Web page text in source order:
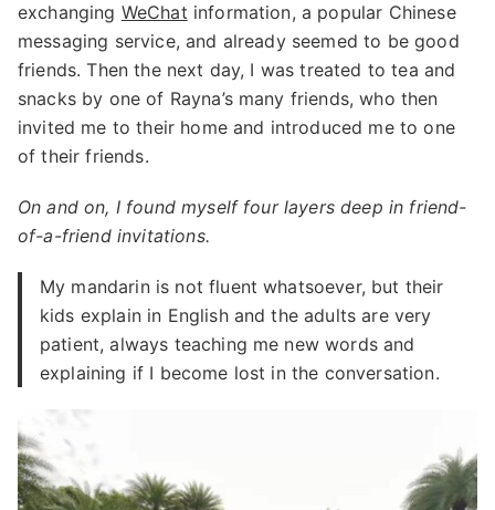
exchanging WeChat information, a popular Chinese
messaging service, and already seemed to be good
friends. Then the next day, I was treated to tea and
snacks by one of Rayna’s many friends, who then
invited me to their home and introduced me to one
of their friends.
On and on, I found myself four layers deep in friend-
of-a-friend invitations.
My mandarin is not fluent whatsoever, but their
kids explain in English and the adults are very
patient, always teaching me new words and
explaining if I become lost in the conversation.